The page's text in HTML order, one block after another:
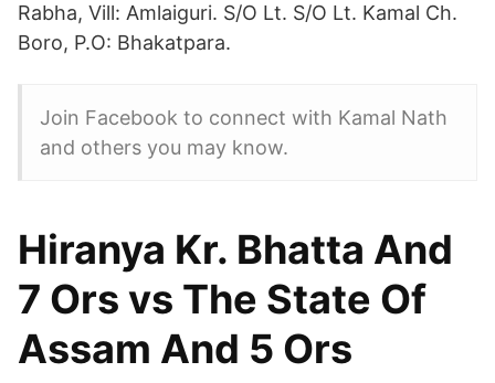
Rabha, Vill: Amlaiguri. S/O Lt. S/O Lt. Kamal Ch.
Boro, P.O: Bhakatpara.
Join Facebook to connect with Kamal Nath
and others you may know.
Hiranya Kr. Bhatta And
7 Ors vs The State Of
Assam And 5 Ors